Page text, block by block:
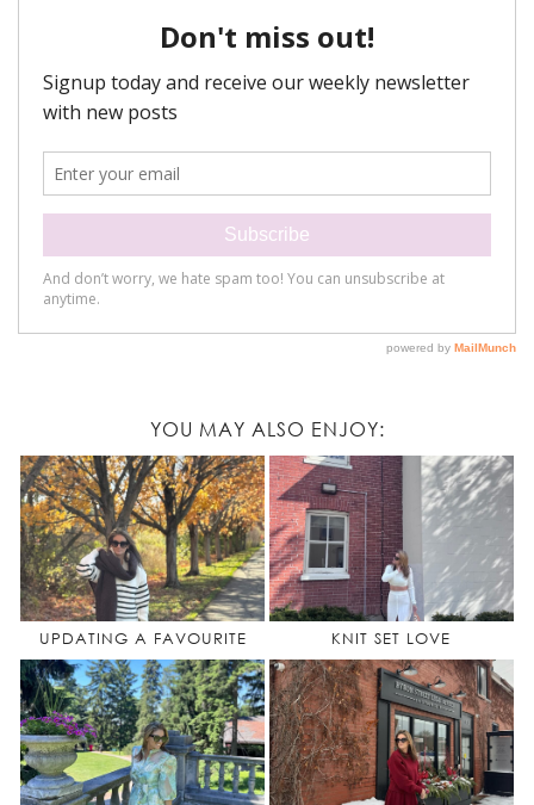
YOU MAY ALSO ENJOY:
UPDATING A FAVOURITE KNIT SET LOVE